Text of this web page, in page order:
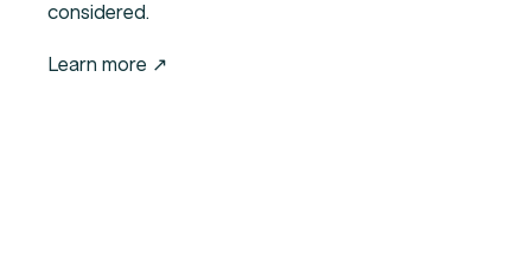
considered.
Learn more